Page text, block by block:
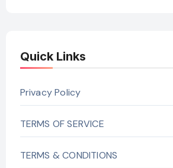
Quick Links
Privacy Policy
TERMS OF SERVICE
TERMS & CONDITIONS